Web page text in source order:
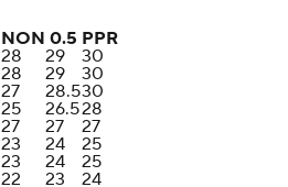
NON 0.5 PPR
28 29
30
28 29
30
27 28.530
25 26.528
27 27
27
23 24
25
23 24
25
22 23
24